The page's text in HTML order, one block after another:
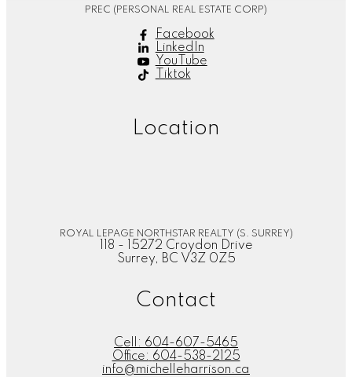
PREC (PERSONAL REAL ESTATE CORP)
Facebook
LinkedIn
YouTube
Tiktok
Location
ROYAL LEPAGE NORTHSTAR REALTY (S. SURREY)
118 - 15272 Croydon Drive
Surrey, BC V3Z 0Z5
Contact
Cell: 604-607-5465
Office: 604-538-2125
info@michelleharrison.ca